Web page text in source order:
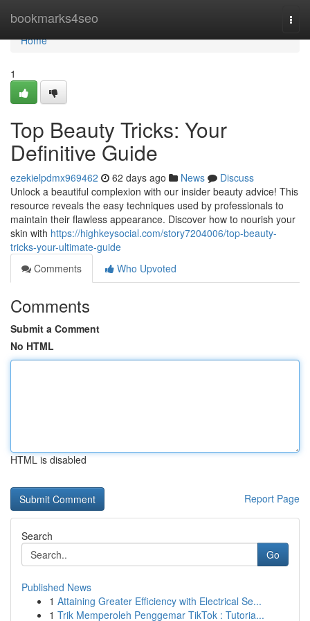
bookmarks4seo
Home
Home
1
Top Beauty Tricks: Your
Definitive Guide
ezekielpdmx969462 62 days ago News
Discuss
Unlock a beautiful complexion with our insider beauty advice! This
resource reveals the easy techniques used by professionals to
maintain their flawless appearance. Discover how to nourish your
skin with https://highkeysocial.com/story7204006/top-beauty-
tricks-your-ultimate-guide
Comments
Who Upvoted
Comments
Submit a Comment
No HTML
HTML is disabled
Report Page
Search
Go
Published News
1 Attaining Greater Efficiency with Electrical Se...
1 Trik Memperoleh Penggemar TikTok : Tutoria...